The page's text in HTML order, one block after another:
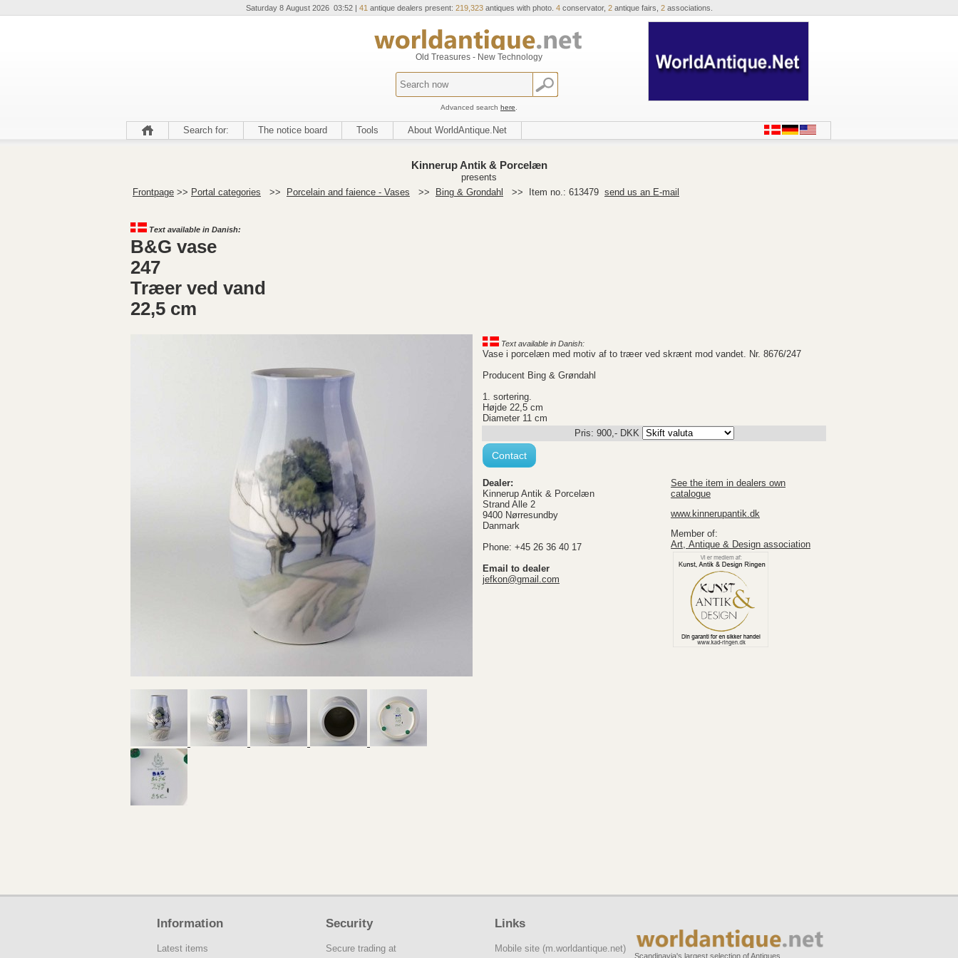
Saturday 8 August 2026 03:52 | 41 antique dealers present: 219,323antiques with photo. 4conservator, 2antique fairs, 2associations.
Old Treasures - New Technology
Advanced search here
Search for: The notice board Tools About WorldAntique.Net
Kinnerup Antik & Porcelæn
presents
Frontpage >> Portal categories >> Porcelain and faience - Vases >> Bing & Grondahl >> Item no.: 613479 send us an E-mail
Text available in Danish:
B&G vase
247
Træer ved vand
22,5 cm
Text available in Danish:
Vase i porcelæn med motiv af to træer ved skrænt mod vandet. Nr. 8676/247
Producent Bing & Grøndahl
1. sortering.
Højde 22,5 cm
Diameter 11 cm
Pris: 900,- DKK
Contact
Dealer:
Kinnerup Antik & Porcelæn
Strand Alle 2
9400 Nørresundby
Danmark
Phone: +45 26 36 40 17
Email to dealer
jefkon@gmail.com
See the item in dealers own
catalogue
www.kinnerupantik.dk
Member of:
Art, Antique & Design association
Information
Latest items
Security
Secure trading at
Links
Mobile site (m.worldantique.net)
Scandinavia's largest selection of Antiques